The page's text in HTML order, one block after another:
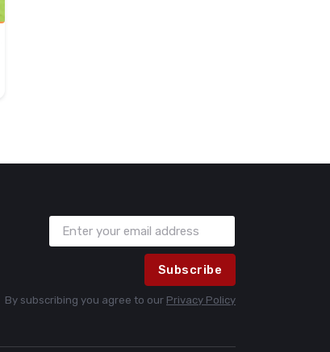
Subscribe
By subscribing you agree to our Privacy Policy